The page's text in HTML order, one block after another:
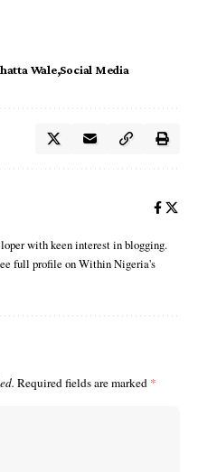
Wale Social Media
with keen interest in blogging.
full profile on Within Nigeria's
Required fields are marked *